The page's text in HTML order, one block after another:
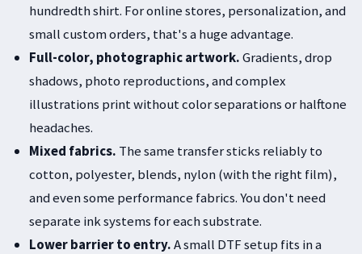
hundredth shirt. For online stores, personalization, and
small custom orders, that's a huge advantage.
Full-color, photographic artwork.Gradients, drop
shadows, photo reproductions, and complex
illustrations print without color separations or halftone
headaches.
Mixed fabrics. The same transfer sticks reliably to
cotton, polyester, blends, nylon (with the right film),
and even some performance fabrics. You don't need
separate ink systems for each substrate.
Lower barrier to entry.A small DTF setup fits in a